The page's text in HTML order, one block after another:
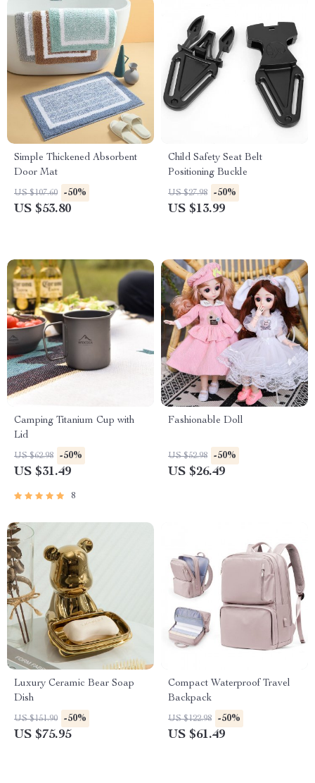
Simple Thickened Absorbent
Door Mat
US $107.60 -50%
US $53.80
Child Safety Seat Belt
Positioning Buckle
US $27.98 -50%
US $13.99
Camping Titanium Cup with
Lid
US $62.98 -50%
US $31.49
8
Fashionable Doll
US $52.98 -50%
US $26.49
Luxury Ceramic Bear Soap
Dish
US $151.90 -50%
US $75.95
Compact Waterproof Travel
Backpack
US $122.98 -50%
US $61.49